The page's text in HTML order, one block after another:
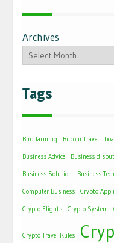
Archives
Tags
Bird farming Bitcoin Travel
Business Advice Business
Business Solution Business
Computer Business Crypto
Crypto Flights Crypto System
Crypto Travel Rules